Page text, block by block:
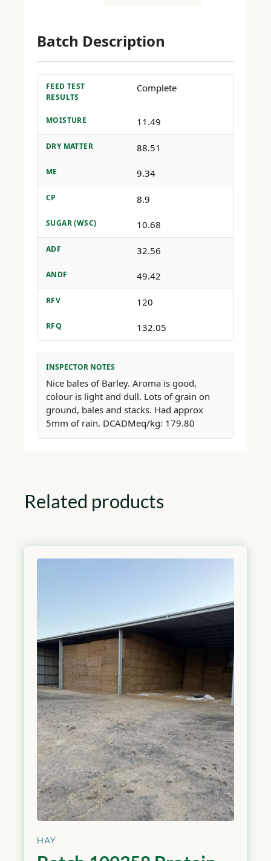
Batch Description
FEED TEST
RESULTS
Complete
MOISTURE 11.49
DRY MATTER 88.51
ME 9.34
CP 8.9
SUGAR (WSC) 10.68
ADF 32.56
ANDF 49.42
RFV 120
RFQ 132.05
INSPECTOR NOTES
Nice bales of Barley. Aroma is good,
colour is light and dull. Lots of grain on
ground, bales and stacks. Had approx
5mm of rain. DCADMeq/kg: 179.80
Related products
HAY